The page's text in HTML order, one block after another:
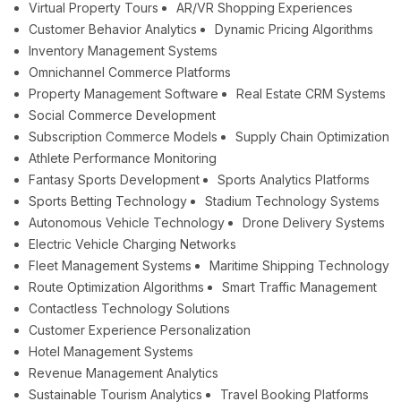
Virtual Property Tours
AR/VR Shopping Experiences
Customer Behavior Analytics
Dynamic Pricing Algorithms
Inventory Management Systems
Omnichannel Commerce Platforms
Property Management Software
Real Estate CRM Systems
Social Commerce Development
Subscription Commerce Models
Supply Chain Optimization
Athlete Performance Monitoring
Fantasy Sports Development
Sports Analytics Platforms
Sports Betting Technology
Stadium Technology Systems
Autonomous Vehicle Technology
Drone Delivery Systems
Electric Vehicle Charging Networks
Fleet Management Systems
Maritime Shipping Technology
Route Optimization Algorithms
Smart Traffic Management
Contactless Technology Solutions
Customer Experience Personalization
Hotel Management Systems
Revenue Management Analytics
Sustainable Tourism Analytics
Travel Booking Platforms